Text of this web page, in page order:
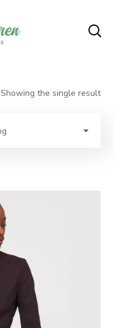
Showing the single result